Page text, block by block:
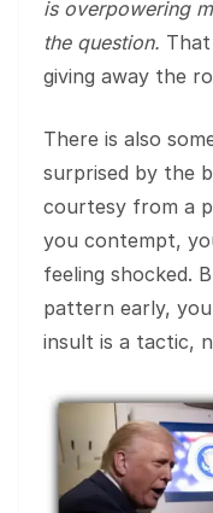
is overpowering
the question.
giving away the
There is also
surprised by the
courtesy from a
you contempt,
feeling shocked.
pattern early,
insult is a tactic,